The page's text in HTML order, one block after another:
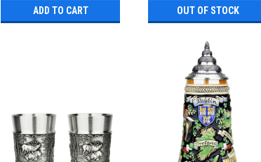
ADD TO CART OUT OF STOCK